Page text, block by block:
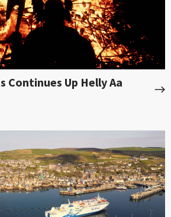
Continues Up Helly Aa